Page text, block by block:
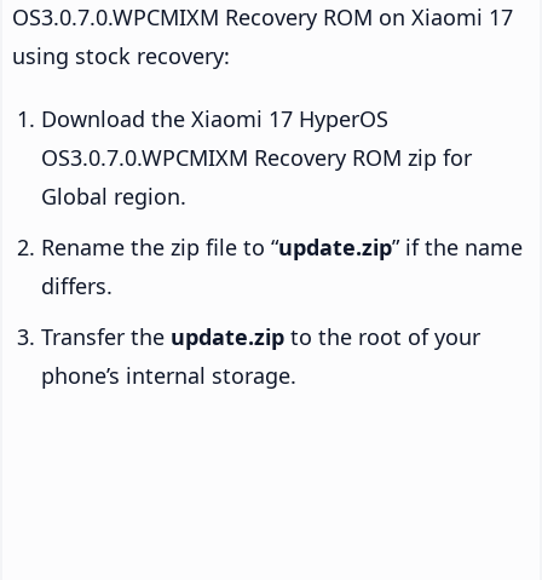
OS3.0.7.0.WPCMIXM Recovery ROM on Xiaomi 17
using stock recovery:
Download the Xiaomi 17 HyperOS
OS3.0.7.0.WPCMIXM Recovery ROM zip for
Global region.
Rename the zip file to “update.zip” if the name
differs.
Transfer the update.zip to the root of your
phone’s internal storage.